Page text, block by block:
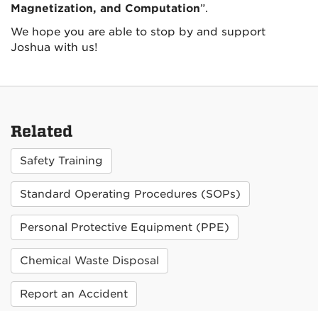
Magnetization, and Computation”.
We hope you are able to stop by and support
Joshua with us!
Related
Safety Training
Standard Operating Procedures (SOPs)
Personal Protective Equipment (PPE)
Chemical Waste Disposal
Report an Accident